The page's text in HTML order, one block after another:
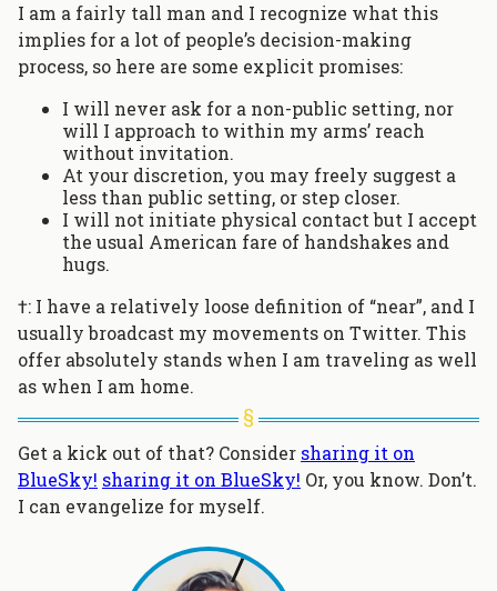
I am a fairly tall man and I recognize what this
implies for a lot of people’s decision-making
process, so here are some explicit promises:
I will never ask for a non-public setting, nor
will I approach to within my arms’ reach
without invitation.
At your discretion, you may freely suggest a
less than public setting, or step closer.
I will not initiate physical contact but I accept
the usual American fare of handshakes and
hugs.
†: I have a relatively loose definition of “near”, and I
usually broadcast my movements on Twitter. This
offer absolutely stands when I am traveling as well
as when I am home.
Get a kick out of that? Consider sharing it on
BlueSky! sharing it on BlueSky! Or, you know. Don’t.
I can evangelize for myself.